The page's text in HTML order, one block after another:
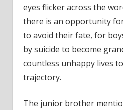
eyes flicker across the
there is an opportunity
to avoid their fate, for
by suicide to become
countless unhappy lives
trajectory.
The junior brother